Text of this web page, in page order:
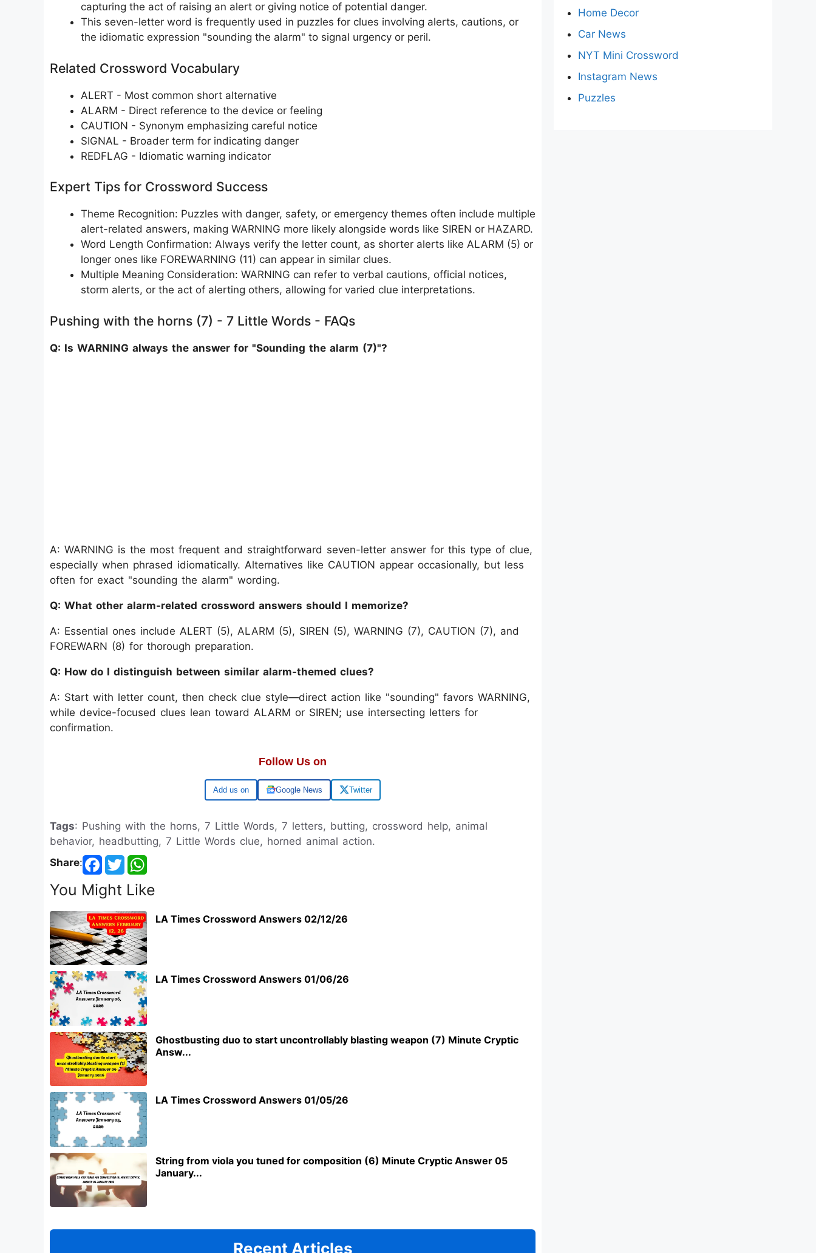
capturing the act of raising an alert or giving notice of potential danger.
This seven-letter word is frequently used in puzzles for clues involving alerts, cautions, or
the idiomatic expression "sounding the alarm" to signal urgency or peril.
Related Crossword Vocabulary
ALERT - Most common short alternative
ALARM - Direct reference to the device or feeling
CAUTION - Synonym emphasizing careful notice
SIGNAL - Broader term for indicating danger
REDFLAG - Idiomatic warning indicator
Expert Tips for Crossword Success
Theme Recognition: Puzzles with danger, safety, or emergency themes often include multiple
alert-related answers, making WARNING more likely alongside words like SIREN or HAZARD.
Word Length Confirmation: Always verify the letter count, as shorter alerts like ALARM (5) or
longer ones like FOREWARNING (11) can appear in similar clues.
Multiple Meaning Consideration: WARNING can refer to verbal cautions, official notices,
storm alerts, or the act of alerting others, allowing for varied clue interpretations.
Pushing with the horns (7) - 7 Little Words - FAQs
Q: Is WARNING always the answer for "Sounding the alarm (7)"?
A: WARNING is the most frequent and straightforward seven-letter answer for this type of clue,
especially when phrased idiomatically. Alternatives like CAUTION appear occasionally, but less
often for exact "sounding the alarm" wording.
Q: What other alarm-related crossword answers should I memorize?
A: Essential ones include ALERT (5), ALARM (5), SIREN (5), WARNING (7), CAUTION (7), and
FOREWARN (8) for thorough preparation.
Q: How do I distinguish between similar alarm-themed clues?
A: Start with letter count, then check clue style—direct action like "sounding" favors WARNING,
while device-focused clues lean toward ALARM or SIREN; use intersecting letters for
confirmation.
Follow Us on
Google Google News Twitter
Tags: Pushing with the horns, 7 Little Words, 7 letters, butting, crossword help, animal
behavior, headbutting, 7 Little Words clue, horned animal action.
Share:
You Might Like
LA Times Crossword Answers 02/12/26
LA Times Crossword Answers 01/06/26
Ghostbusting duo to start uncontrollably blasting weapon (7) Minute Cryptic
Answ...
LA Times Crossword Answers 01/05/26
String from viola you tuned for composition (6) Minute Cryptic Answer 05
January...
Recent Articles
Home Decor
Car News
NYT Mini Crossword
Instagram News
Puzzles